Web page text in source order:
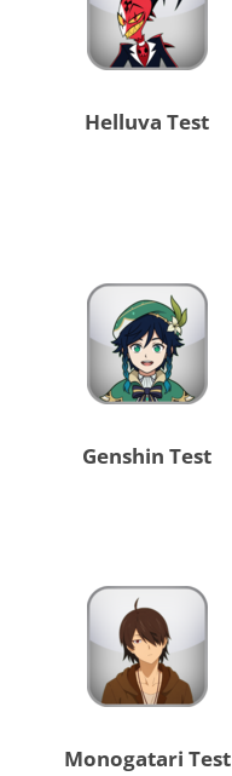
Helluva Test
Genshin Test
Monogatari Test